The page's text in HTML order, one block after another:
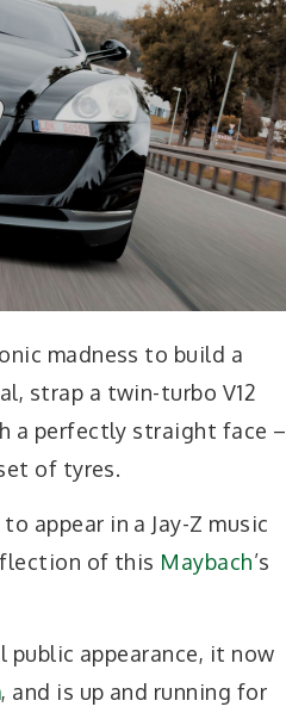
madness to build a
strap a twin-turbo V12
a perfectly straight face –
of tyres.
appear in a Jay-Z music
of this Maybach’s
appearance, it now
, and is up and running for